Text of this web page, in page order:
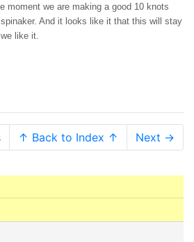
moment we are making a good 10 knots
And it looks like it that this will stay
like it.
↑ Back to Index ↑ Next →